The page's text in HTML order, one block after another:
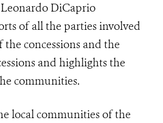
DiCaprio
of all the parties involved
concessions and the
and highlights the
communities.
local communities of the